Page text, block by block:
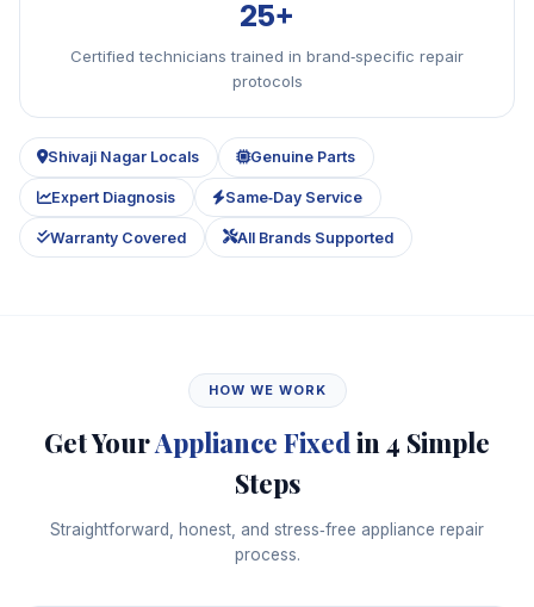
25+
Certified technicians trained in brand‑specific repair
protocols
Shivaji Nagar Locals Genuine Parts
Expert Diagnosis Same‑Day Service
Warranty Covered All Brands Supported
HOW WE WORK
Get YourAppliance Fixed in 4 Simple
Steps
Straightforward, honest, and stress‑free appliance repair
process.